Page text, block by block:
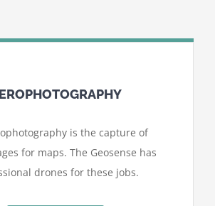
is the capture of
for maps. The Geosense has
drones for these jobs.